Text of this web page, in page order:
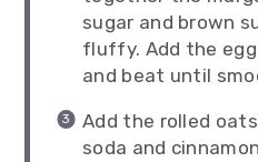
sugar and brown
fluffy. Add the
and beat until
Add the rolled
soda and